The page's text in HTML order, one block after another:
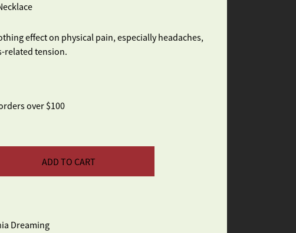
effect on physical pain, especially headaches,
related tension.
over $100
ADD TO CART
Dreaming